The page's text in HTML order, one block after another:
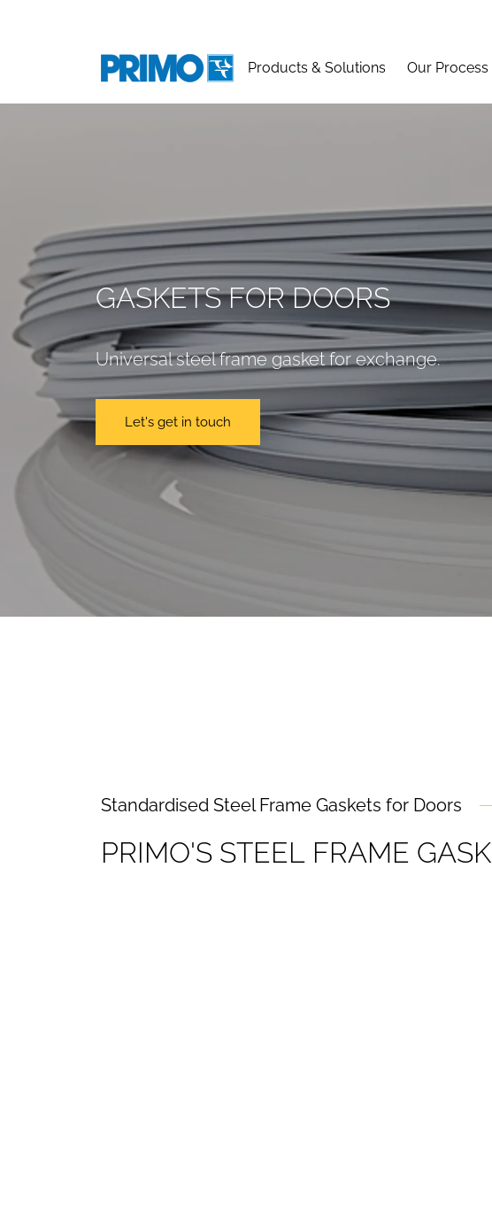
Products & Solutions Our Process
GASKETS FOR DOORS
Universal steel frame gasket for exchange.
Let's get in touch
Standardised Steel Frame Gaskets for Doors
PRIMO'S STEEL FRAME GASK